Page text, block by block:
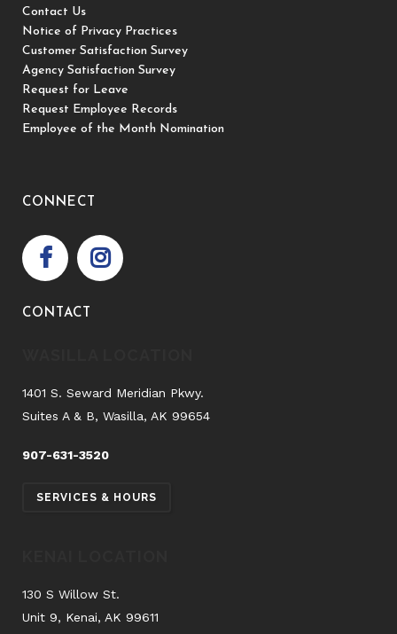
Contact Us
Notice of Privacy Practices
Customer Satisfaction Survey
Agency Satisfaction Survey
Request for Leave
Request Employee Records
Employee of the Month Nomination
CONNECT
CONTACT
1401 S. Seward Meridian Pkwy.
Suites A & B, Wasilla, AK 99654
907-631-3520
SERVICES & HOURS
130 S Willow St.
Unit 9, Kenai, AK 99611